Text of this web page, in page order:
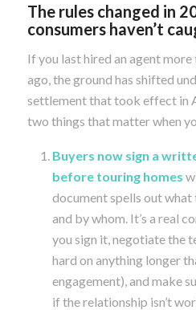
The rules changed in
consumers haven’t
If you last hired an agent more
ago, the ground has shifted
settlement that took effect in
two things that matter when
Buyers now sign a
before touring homes
document spells out
and by whom. It’s a real
you sign it, negotiate the
hard on anything longer
engagement), and make
if the relationship isn’t